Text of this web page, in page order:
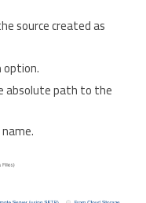
source created as
option.
absolute path to the